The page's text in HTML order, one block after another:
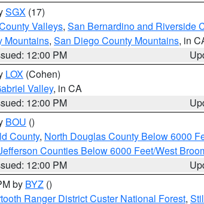
SGX (17)
Valleys, San Bernardino and Riverside
Mountains, San Diego County Mountains, in
12:00 PM
LOX (Cohen)
Valley, in CA
12:00 PM
BOU ()
County, North Douglas County Below 6000
Counties Below 6000 Feet/West
12:00 PM
by BYZ ()
Ranger District Custer National Forest,